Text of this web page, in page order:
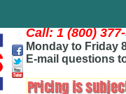
Call: 1 (800)
Monday to Friday
E-mail questions